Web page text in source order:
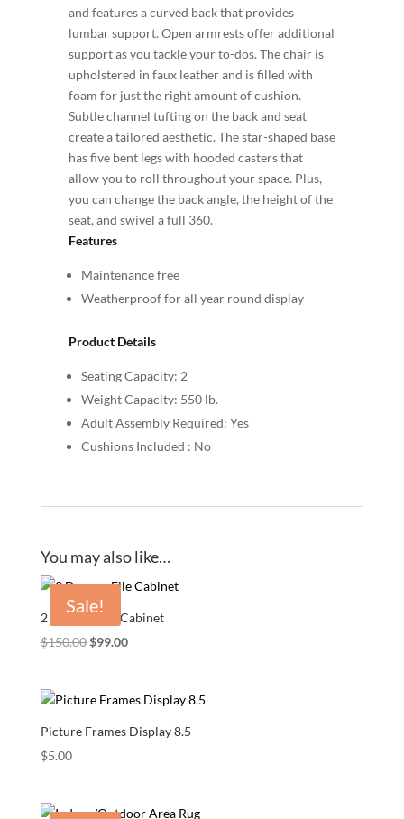
and features a curved back that provides
lumbar support. Open armrests offer additional
support as you tackle your to-dos. The chair is
upholstered in faux leather and is filled with
foam for just the right amount of cushion.
Subtle channel tufting on the back and seat
create a tailored aesthetic. The star-shaped base
has five bent legs with hooded casters that
allow you to roll throughout your space. Plus,
you can change the back angle, the height of the
seat, and swivel a full 360.
Features
Maintenance free
Weatherproof for all year round display
Product Details
Seating Capacity: 2
Weight Capacity: 550 lb.
Adult Assembly Required: Yes
Cushions Included : No
You may also like…
Sale!
2 Drawer File Cabinet
$150.00 Original
$150.00.
$99.00Current
$99.00.
Picture Frames Display 8.5
$5.00